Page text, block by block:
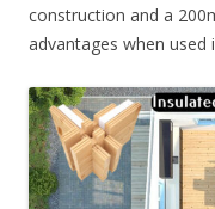
construction and a
advantages when used